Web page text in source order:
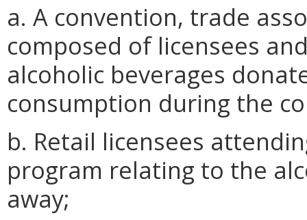
a. A convention, trade
composed of licensees
alcoholic beverages
consumption during the
b. Retail licensees
program relating to the
away;